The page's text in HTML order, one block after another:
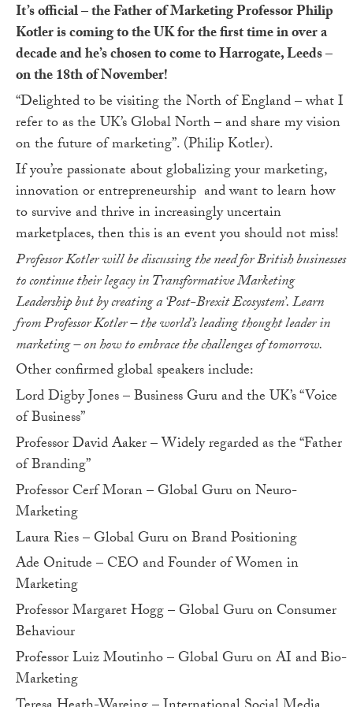
It’s official – the Father of Marketing Professor Philip
Kotler is coming to the UK for the first time in over a
decade and he’s chosen to come to Harrogate, Leeds –
on the 18thof November!
“Delighted to be visiting the North of England – what I
refer to as the UK’s Global North – and share my vision
on the future of marketing”. (Philip Kotler).
If you’re passionate about globalizing your marketing,
innovation or entrepreneurship and want to learn how
to survive and thrive in increasingly uncertain
marketplaces, then this is an event you should not miss!
Professor Kotler will be discussing the need for British businesses
to continue their legacy in Transformative Marketing
Leadership but by creating a ‘Post-Brexit Ecosystem’. Learn
from Professor Kotler – the world’s leading thought leader in
marketing – on how to embrace the challenges of tomorrow.
Other confirmed global speakers include:
Lord Digby Jones – Business Guru and the UK’s “Voice
of Business”
Professor David Aaker – Widely regarded as the “Father
of Branding”
Professor Cerf Moran – Global Guru on Neuro-
Marketing
Laura Ries – Global Guru on Brand Positioning
Ade Onitude – CEO and Founder of Women in
Marketing
Professor Margaret Hogg – Global Guru on Consumer
Behaviour
Professor Luiz Moutinho – Global Guru on AI and Bio-
Marketing